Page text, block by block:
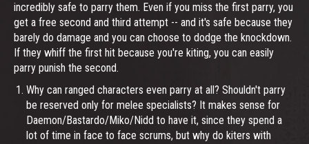
incredibly safe to parry them. Even if you miss the first parry, you
get a free second and third attempt -- and it's safe because they
barely do damage and you can choose to dodge the knockdown.
If they whiff the first hit because you're kiting, you can easily
parry punish the second.
Why can ranged characters even parry at all? Shouldn't parry
be reserved only for melee specialists? It makes sense for
Daemon/Bastardo/Miko/Nidd to have it, since they spend a
lot of time in face to face scrums, but why do kiters with